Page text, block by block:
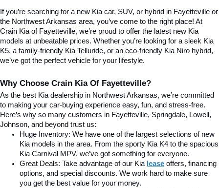
If you’re searching for a new Kia car, SUV, or hybrid in Fayetteville or
the Northwest Arkansas area, you’ve come to the right place! At
Crain Kia of Fayetteville, we’re proud to offer the latest new Kia
models at unbeatable prices. Whether you’re looking for a sleek Kia
K5, a family-friendly Kia Telluride, or an eco-friendly Kia Niro hybrid,
we’ve got the perfect vehicle for your lifestyle.
Why Choose Crain Kia Of Fayetteville?
As the best Kia dealership in Northwest Arkansas, we’re committed
to making your car-buying experience easy, fun, and stress-free.
Here’s why so many customers in Fayetteville, Springdale, Lowell,
Johnson, and beyond trust us:
Huge Inventory: We have one of the largest selections of new
Kia models in the area. From the sporty Kia K4 to the spacious
Kia Carnival MPV, we’ve got something for everyone.
Great Deals: Take advantage of our Kia lease offers, financing
options, and special discounts. We work hard to make sure
you get the best value for your money.